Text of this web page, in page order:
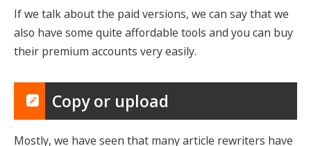
If we talk about the paid versions, we can say that we
also have some quite affordable tools and you can buy
their premium accounts very easily.
Copy or upload
Mostly, we have seen that many article rewriters have